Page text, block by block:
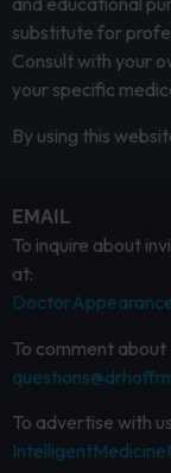
substitute for
Consult with your
your specific
By using this
EMAIL
To inquire about
at:
To comment about
To advertise with